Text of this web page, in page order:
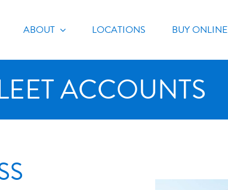
ABOUT LOCATIONS BUY ONLINE
ACCOUNTS